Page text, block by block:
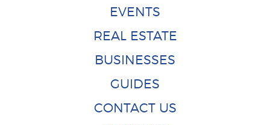
EVENTS
REAL ESTATE
BUSINESSES
GUIDES
CONTACT US